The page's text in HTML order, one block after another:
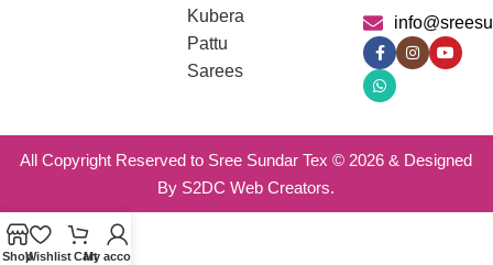
Kubera
Pattu
Sarees
All Copyright Reserved to Sree Sundar Tex © 2026 & Designed
By S2DC Web Creators.
ShopWishlist Cart
My account